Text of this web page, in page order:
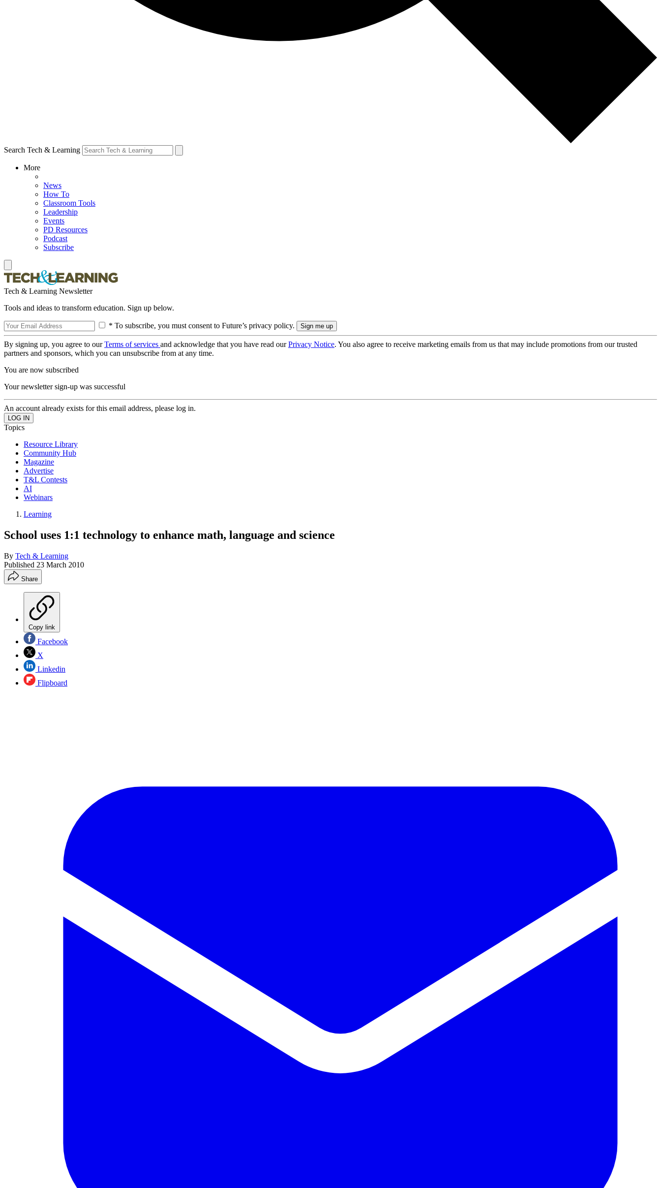
Search Tech & Learning
More
News
How To
Classroom Tools
Leadership
Events
PD Resources
Podcast
Subscribe
Tech & Learning Newsletter
Tools and ideas to transform education. Sign up below.
* To subscribe, you must consent to Future’s privacy policy.
By signing up, you agree to ourTerms of services and acknowledge that you have read ourPrivacy Notice. You also agree to receive marketing emails from us that may include promotions from our trusted
partners and sponsors, which you can unsubscribe from at any time.
You are now subscribed
Your newsletter sign-up was successful
An account already exists for this email address, please log in.
Topics
Resource Library
Community Hub
Magazine
Advertise
T&L Contests
AI
Webinars
Learning
School uses 1:1 technology to enhance math, language and science
By Tech & Learning
Published 23 March 2010
Share
Copy link
Facebook
X
Linkedin
Flipboard